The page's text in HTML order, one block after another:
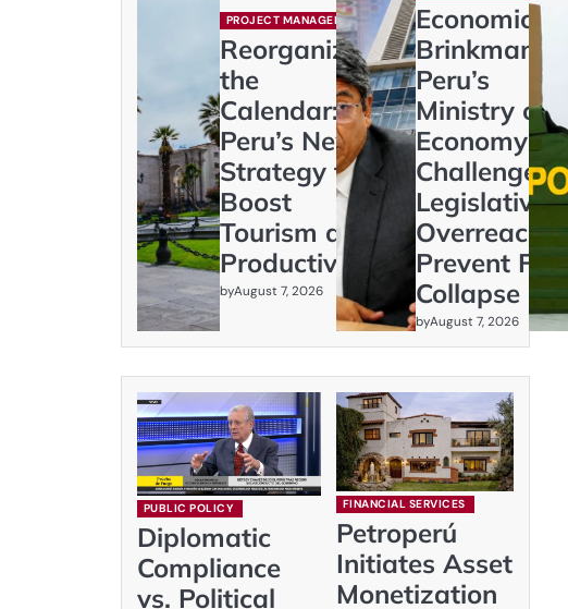
PROJECT MANAGEMENT
Reorganizing
the
Calendar:
Peru’s New
Strategy to
Boost
Tourism and
Productivity
byAugust 7, 2026
Economic
Peru’s
Ministry of
Economy
Challenges
Legislative
Overreach
Prevent
Collapse
byAugust 7, 2026
PUBLIC POLICY
Diplomatic
Compliance
vs. Political
FINANCIAL SERVICES
Petroperú
Initiates Asset
Monetization